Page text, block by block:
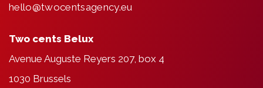
hello@twocentsagency.eu
Two cents Belux
Avenue Auguste Reyers 207, box 4
1030 Brussels